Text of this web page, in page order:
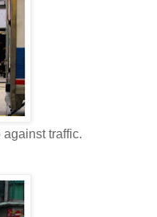
traffic.